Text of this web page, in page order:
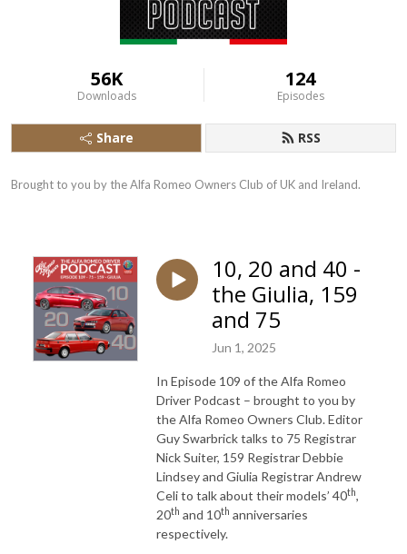
56K
Downloads
124
Episodes
Share RSS
Brought to you by the Alfa Romeo Owners Club of UK and Ireland.
10, 20 and 40 -
the Giulia, 159
and 75
Jun 1, 2025
In Episode 109 of the Alfa Romeo
Driver Podcast – brought to you by
the Alfa Romeo Owners Club. Editor
Guy Swarbrick talks to 75 Registrar
Nick Suiter, 159 Registrar Debbie
Lindsey and Giulia Registrar Andrew
Celi to talk about their models’ 40th,
20th and 10th anniversaries
respectively.